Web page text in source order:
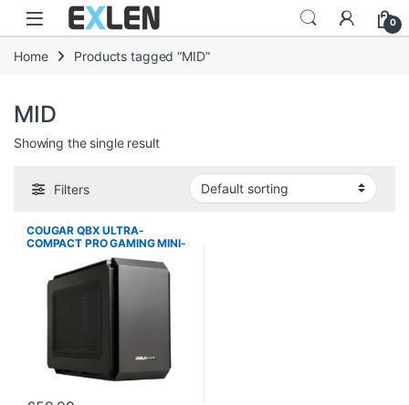
Skip to navigation
Skip to content
0
Home Products tagged “MID”
MID
Showing the single result
Filters
COUGAR QBX ULTRA-
COMPACT PRO GAMING MINI-